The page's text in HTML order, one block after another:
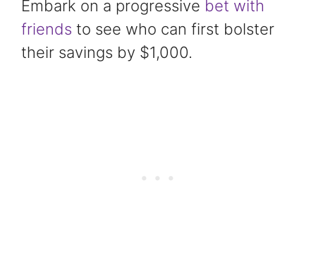
Embark on a progressive bet with
friends to see who can first bolster
their savings by $1,000.